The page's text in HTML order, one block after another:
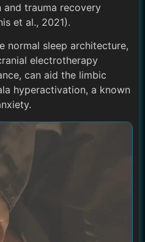
and trauma recovery
et al., 2021).
normal sleep architecture,
electrotherapy
can aid the limbic
hyperactivation, a known